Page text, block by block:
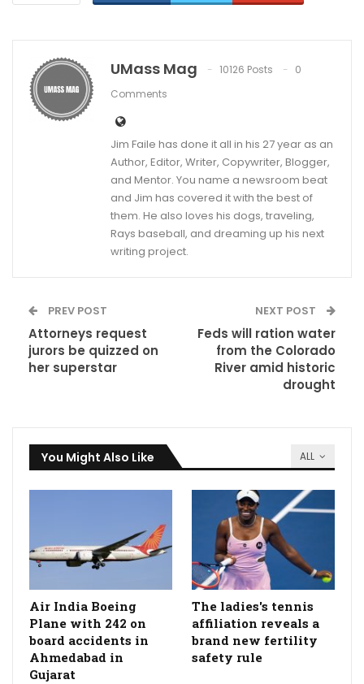
UMass Mag 10126 Posts
0
Comments
Jim Faile has done it all in his 27 year as an
Author, Editor, Writer, Copywriter, Blogger,
and Mentor. You name a newsroom beat
and Jim has covered it with the best of
them. He also loves his dogs, traveling,
Rays baseball, and dreaming up his next
writing project.
PREV POST
Attorneys request
jurors be quizzed on
her superstar
NEXT POST
Feds will ration water
from the Colorado
River amid historic
drought
ALL
You Might Also Like
Air India Boeing
Plane with 242 on
board accidents in
Ahmedabad in
Gujarat
The ladies's tennis
affiliation reveals a
brand new fertility
safety rule